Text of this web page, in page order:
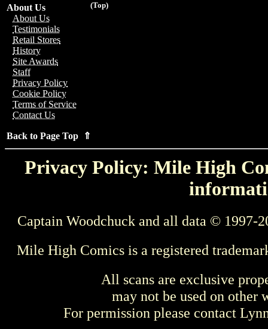
(Top)
About Us
About Us
Testimonials
Retail Stores
History
Site Awards
Staff
Privacy Policy
Cookie Policy
Terms of Service
Contact Us
Back to Page Top ⇑
Privacy Policy: Mile High
Captain Woodchuck and all data © 1997-
Mile High Comics is a registered
All scans are exclusive
may not be used on other
For permission please contact